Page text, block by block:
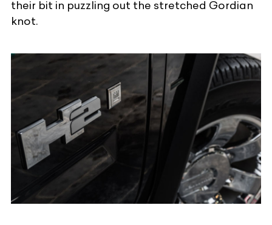
their bit in puzzling out the stretched Gordian
knot.